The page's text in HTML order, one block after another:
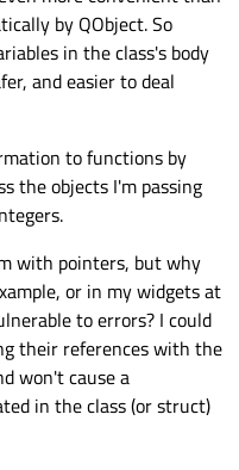
by QObject. So
in the class's body
and easier to deal
to functions by
the objects I'm passing
with pointers, but why
or in my widgets at
to errors? I could
their references with the
won't cause a
in the class (or struct)